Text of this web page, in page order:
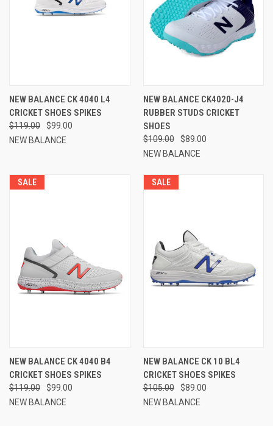
NEW BALANCE CK 4040 L4
CRICKET SHOES SPIKES
$119.00
$99.00
NEW BALANCE
NEW BALANCE CK4020-J4
RUBBER STUDS CRICKET
SHOES
$109.00
$89.00
NEW BALANCE
SALE
NEW BALANCE CK 4040 B4
CRICKET SHOES SPIKES
$119.00
$99.00
NEW BALANCE
SALE
NEW BALANCE CK 10 BL4
CRICKET SHOES SPIKES
$105.00
$89.00
NEW BALANCE